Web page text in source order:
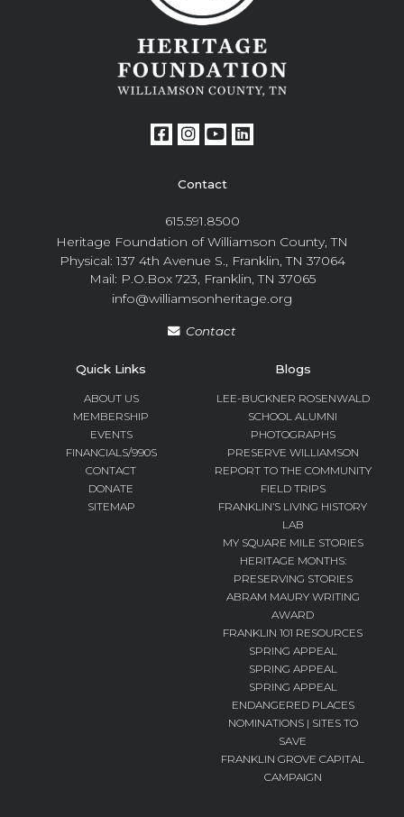
Contact
615.591.8500
Heritage Foundation of Williamson County, TN
Physical: 137 4th Avenue S., Franklin, TN 37064
Mail: P.O.Box 723, Franklin, TN 37065
info@williamsonheritage.org
Contact
Quick Links
ABOUT US
MEMBERSHIP
EVENTS
FINANCIALS/990S
CONTACT
DONATE
SITEMAP
Blogs
LEE-BUCKNER ROSENWALD
SCHOOL ALUMNI
PHOTOGRAPHS
PRESERVE WILLIAMSON
REPORT TO THE COMMUNITY
FIELD TRIPS
FRANKLIN’S LIVING HISTORY
LAB
MY SQUARE MILE STORIES
HERITAGE MONTHS:
PRESERVING STORIES
ABRAM MAURY WRITING
AWARD
FRANKLIN 101 RESOURCES
SPRING APPEAL
SPRING APPEAL
SPRING APPEAL
ENDANGERED PLACES
NOMINATIONS | SITES TO
SAVE
FRANKLIN GROVE CAPITAL
CAMPAIGN